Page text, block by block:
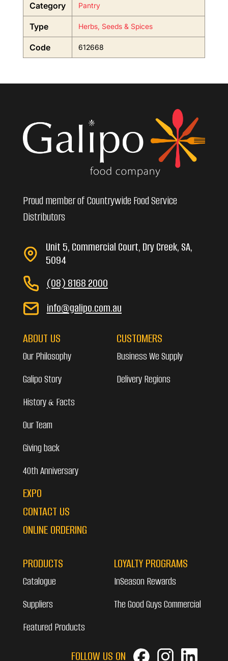
Category Pantry
Type Herbs, Seeds & Spices
Code 612668
Proud member of Countrywide Food Service
Distributors
Unit 5, Commercial Court, Dry Creek, SA,
5094
(08) 8168 2000
info@galipo.com.au
ABOUT US
Our Philosophy
Galipo Story
History & Facts
Our Team
Giving back
40th Anniversary
EXPO
CONTACT US
ONLINE ORDERING
CUSTOMERS
Business We Supply
Delivery Regions
PRODUCTS
Catalogue
Suppliers
Featured Products
LOYALTY PROGRAMS
InSeason Rewards
The Good Guys Commercial
FOLLOW US ON